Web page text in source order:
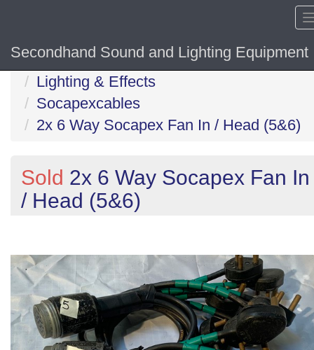
Secondhand Sound and Lighting Equipment
Home
Lighting & Effects
Socapexcables
2x 6 Way Socapex Fan In / Head (5&6)
Sold 2x 6 Way Socapex Fan In
/ Head (5&6)